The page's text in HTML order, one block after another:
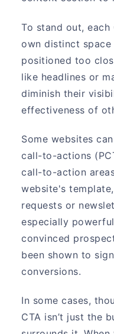
To stand out,
own distinct
positioned too
like headlines or
diminish their
effectiveness of
Some websites
call-to-actions
call-to-action
website's
requests or
especially
convinced
been shown to
conversions.
In some cases,
CTA isn’t just the